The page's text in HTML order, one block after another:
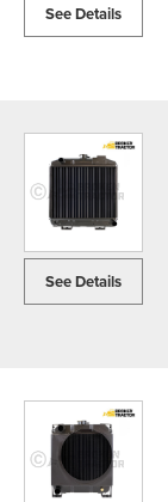
See Details
See Details